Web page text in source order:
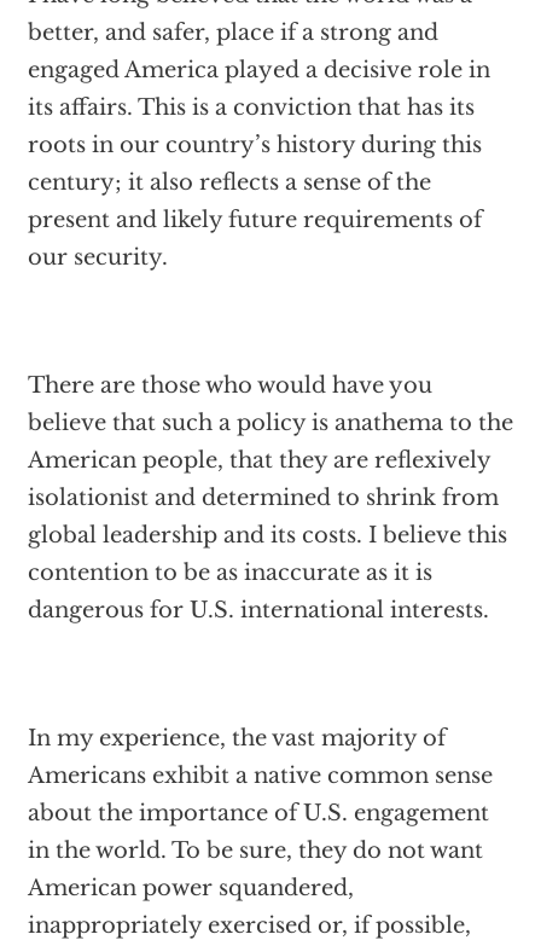
better, and safer, place if a strong and
engaged America played a decisive role in
its affairs. This is a conviction that has its
roots in our country’s history during this
century; it also reflects a sense of the
present and likely future requirements of
our security.
There are those who would have you
believe that such a policy is anathema to the
American people, that they are reflexively
isolationist and determined to shrink from
global leadership and its costs. I believe this
contention to be as inaccurate as it is
dangerous for U.S. international interests.
In my experience, the vast majority of
Americans exhibit a native common sense
about the importance of U.S. engagement
in the world. To be sure, they do not want
American power squandered,
inappropriately exercised or, if possible,